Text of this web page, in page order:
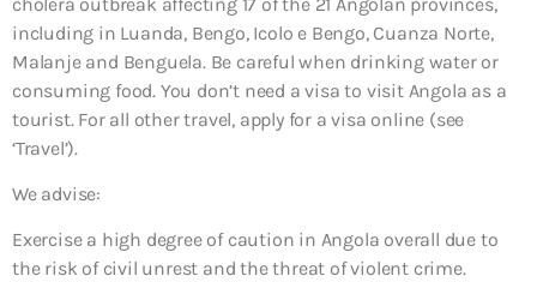
including in Luanda, Bengo, Icolo e Bengo, Cuanza Norte,
Malanje and Benguela. Be careful when drinking water or
consuming food. You don’t need a visa to visit Angola as a
tourist. For all other travel, apply for a visa online (see
‘Travel’).
We advise:
Exercise a high degree of caution in Angola overall due to
the risk of civil unrest and the threat of violent crime.